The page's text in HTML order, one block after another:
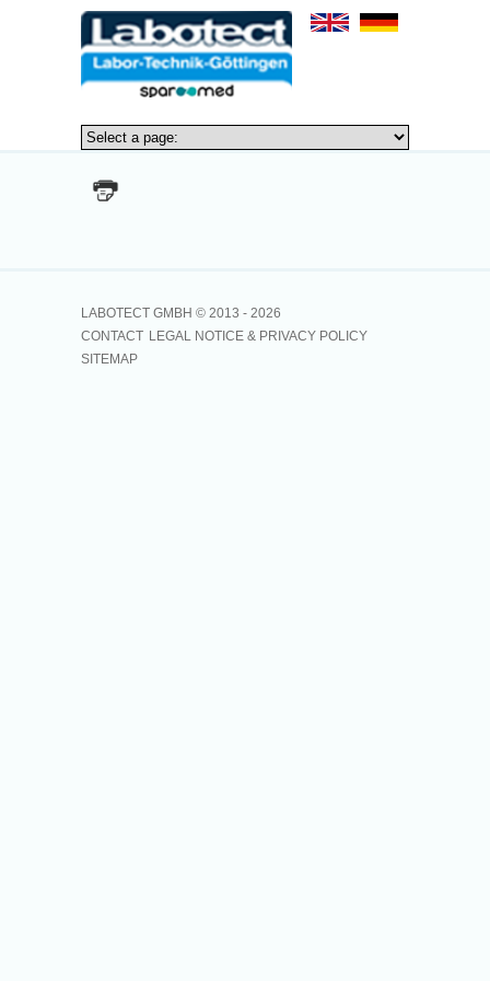
no news_id given
LABOTECT GMBH © 2013 - 2026
CONTACT LEGAL NOTICE & PRIVACY POLICY
SITEMAP